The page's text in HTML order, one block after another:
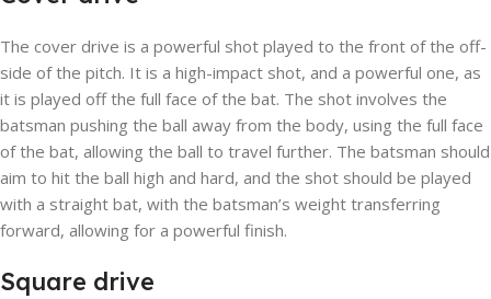
The cover drive is a powerful shot played to the front of the off-
side of the pitch. It is a high-impact shot, and a powerful one, as
it is played off the full face of the bat. The shot involves the
batsman pushing the ball away from the body, using the full face
of the bat, allowing the ball to travel further. The batsman should
aim to hit the ball high and hard, and the shot should be played
with a straight bat, with the batsman’s weight transferring
forward, allowing for a powerful finish.
Square drive